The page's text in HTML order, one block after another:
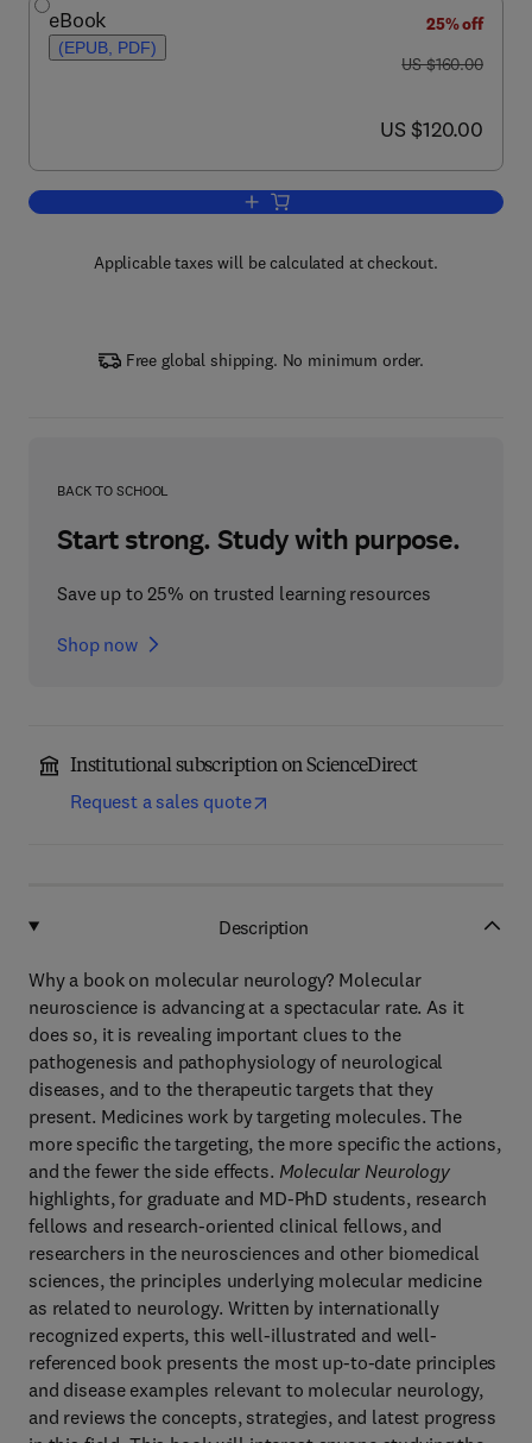
eBook
(EPUB, PDF)
25% off
was US $160.00
US $160.00
now US $120.00
US $120.00
Add to cart, Molecular Neurology
Applicable taxes will be calculated at checkout.
Free global shipping. No minimum order.
BACK TO SCHOOL
Start strong. Study with purpose.
Save up to 25% on trusted learning resources
Shop now
Institutional subscription on ScienceDirect
Request a sales quote
Description
Why a book on molecular neurology? Molecular
neuroscience is advancing at a spectacular rate. As it
does so, it is revealing important clues to the
pathogenesis and pathophysiology of neurological
diseases, and to the therapeutic targets that they
present. Medicines work by targeting molecules. The
more specific the targeting, the more specific the actions,
and the fewer the side effects. Molecular Neurology
highlights, for graduate and MD-PhD students, research
fellows and research-oriented clinical fellows, and
researchers in the neurosciences and other biomedical
sciences, the principles underlying molecular medicine
as related to neurology. Written by internationally
recognized experts, this well-illustrated and well-
referenced book presents the most up-to-date principles
and disease examples relevant to molecular neurology,
and reviews the concepts, strategies, and latest progress